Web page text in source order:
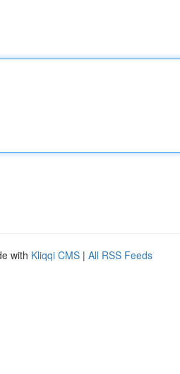
with Kliqqi CMS | All RSS Feeds